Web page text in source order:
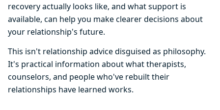
recovery actually looks like, and what support is
available, can help you make clearer decisions about
your relationship's future.
This isn't relationship advice disguised as philosophy.
It's practical information about what therapists,
counselors, and people who've rebuilt their
relationships have learned works.